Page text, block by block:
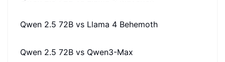
Qwen 2.5 72B vs Llama 4 Behemoth
Qwen 2.5 72B vs Qwen3-Max